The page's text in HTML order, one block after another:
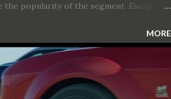
popularity of the segment. Escape,
a standard hybrid and a plug-in
ranging from drive modes
to electric vehicle ingenuity and on-
all-new Escape brings a sleeker, sportier
MORE